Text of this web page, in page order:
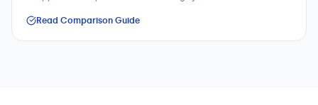
Read Comparison Guide